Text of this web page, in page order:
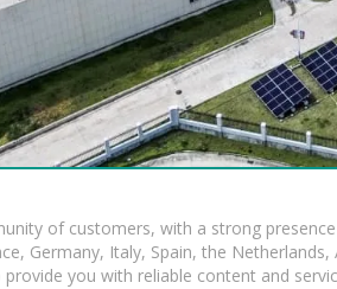
of customers, with a strong
Germany, Italy, Spain, the
you with reliable content and